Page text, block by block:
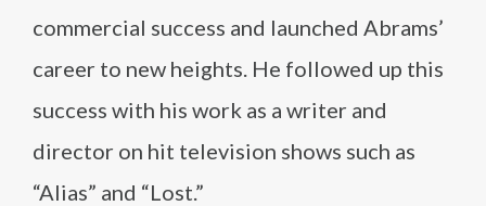
commercial success and launched Abrams’
career to new heights. He followed up this
success with his work as a writer and
director on hit television shows such as
“Alias” and “Lost.”